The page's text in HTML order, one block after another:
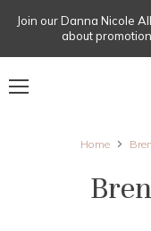
Join our Danna Nicole
about
Home